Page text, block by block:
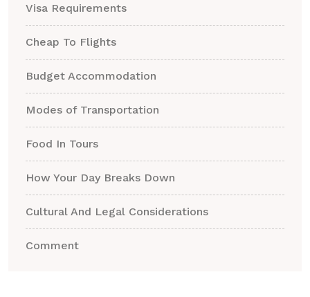
Visa Requirements
Cheap To Flights
Budget Accommodation
Modes of Transportation
Food In Tours
How Your Day Breaks Down
Cultural And Legal Considerations
Comment